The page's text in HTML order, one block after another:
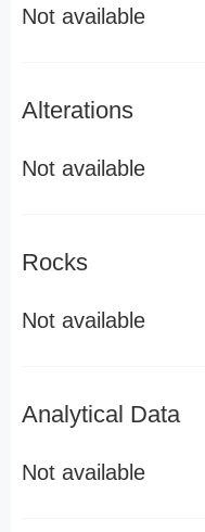
Not available
Alterations
Not available
Rocks
Not available
Analytical Data
Not available